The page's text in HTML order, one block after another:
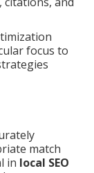
focus to
match
in local SEO